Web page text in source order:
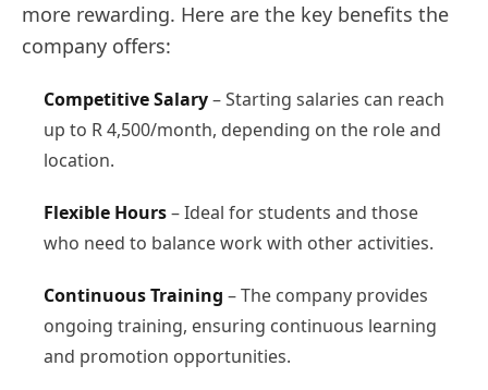
more rewarding. Here are the key benefits the
company offers:
Competitive Salary– Starting salaries can reach
up to R 4,500/month, depending on the role and
location.
Flexible Hours– Ideal for students and those
who need to balance work with other activities.
Continuous Training – The company provides
ongoing training, ensuring continuous learning
and promotion opportunities.